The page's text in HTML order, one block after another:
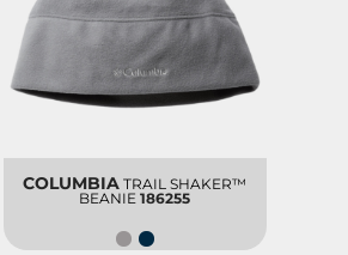
COLUMBIA TRAIL SHAKER™
BEANIE 186255